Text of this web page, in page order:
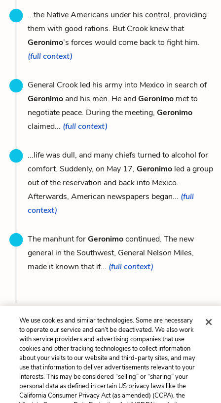
...the Native Americans under his control, providing
them with good rations. But Crook knew that
Geronimo’s forces would come back to fight him.
(full context)
General Crook led his army into Mexico in search of
Geronimo and his men. He andGeronimo met to
negotiate peace. During the meeting, Geronimo
claimed... (full context)
...life was dull, and many chiefs turned to alcohol for
comfort. Suddenly, on May 17, Geronimo led a group
out of the reservation and back into Mexico.
Afterwards, American newspapers began... (full
context)
The manhunt forGeronimocontinued. The new
general in the Southwest, General Nelson Miles,
made it known that if... (full context)
Previous
Nathan C. Meeker
Next
Victorio
Cite This Page
We use cookies and similar technologies. Some are necessary
to operate our service and can’t be deactivated. We also work
with service providers and advertising companies that use
cookies and other tracking technologies to collect information
about your visits to our website and third-party sites, and may
use that information to deliver advertisements relevant to your
interests. This may be considered “selling” or “sharing” your
personal data as defined in certain US privacy laws like the
California Consumer Privacy Act (as amended) (CCPA), the